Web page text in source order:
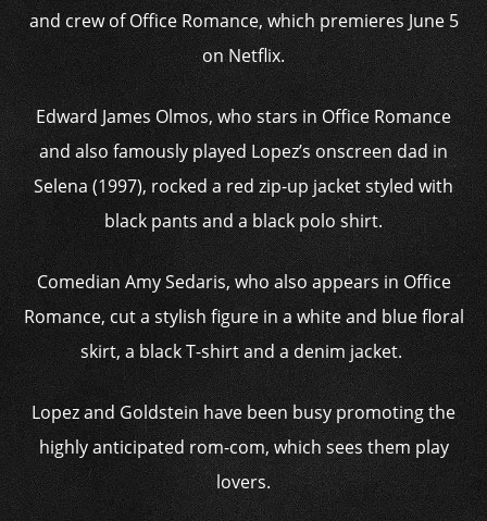
and crew of Office Romance, which premieres June 5
on Netflix.
Edward James Olmos, who stars in Office Romance
and also famously played Lopez’s onscreen dad in
Selena (1997), rocked a red zip-up jacket styled with
black pants and a black polo shirt.
Comedian Amy Sedaris, who also appears in Office
Romance, cut a stylish figure in a white and blue floral
skirt, a black T-shirt and a denim jacket.
Lopez and Goldstein have been busy promoting the
highly anticipated rom-com, which sees them play
lovers.